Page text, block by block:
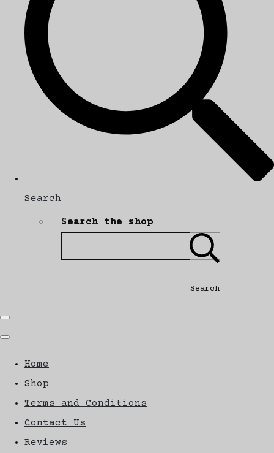
Search
Search the shop
Search
Home
Shop
Terms and Conditions
Contact Us
Reviews